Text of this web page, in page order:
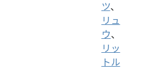
ツ、
リュ
ウ、
リッ
トル